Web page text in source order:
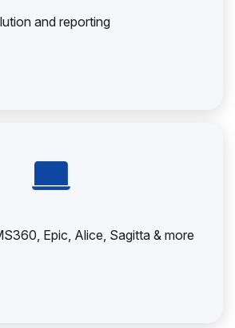
and reporting
Epic, Alice, Sagitta & more